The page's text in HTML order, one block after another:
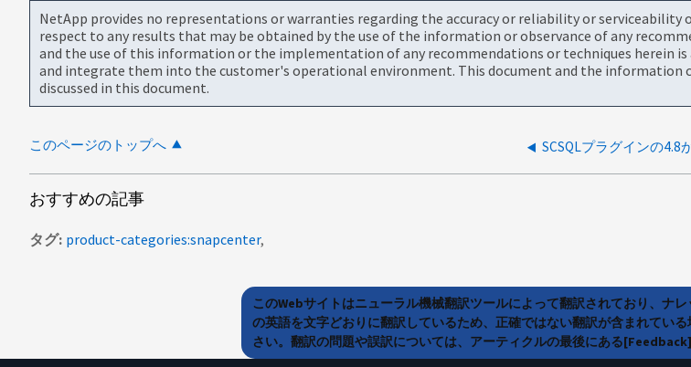
NetApp provides no representations or warranties regarding the accuracy or reliability or
respect to any results that may be obtained by the use of the information or observance of any
and the use of this information or the implementation of any recommendations or techniques herein
and integrate them into the customer's operational environment. This document and the information
discussed in this document.
このページのトップへ
おすすめの記事
タグ product-categories:snapcenter
このWebサイトはニューラル機械翻訳ツールによって翻訳されており、ナ
の英語を文字どおりに翻訳しているため、正確ではない翻訳が含まれてい
さい。翻訳の問題や誤訳については、アーティクルの最後にある